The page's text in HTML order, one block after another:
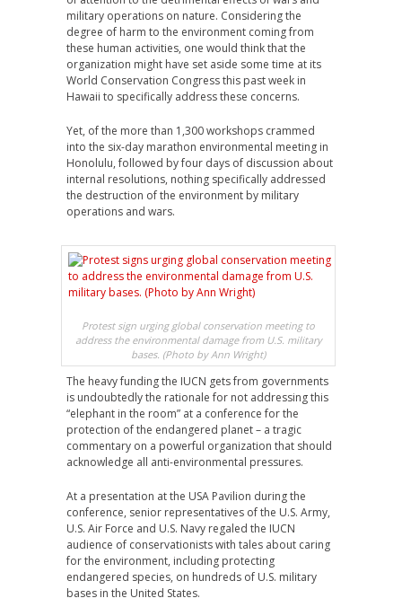
military operations on nature. Considering the
degree of harm to the environment coming from
these human activities, one would think that the
organization might have set aside some time at its
World Conservation Congress this past week in
Hawaii to specifically address these concerns.
Yet, of the more than 1,300 workshops crammed
into the six-day marathon environmental meeting in
Honolulu, followed by four days of discussion about
internal resolutions, nothing specifically addressed
the destruction of the environment by military
operations and wars.
Protest sign urging global conservation meeting to
address the environmental damage from U.S. military
bases. (Photo by Ann Wright)
The heavy funding the IUCN gets from governments
is undoubtedly the rationale for not addressing this
“elephant in the room” at a conference for the
protection of the endangered planet – a tragic
commentary on a powerful organization that should
acknowledge all anti-environmental pressures.
At a presentation at the USA Pavilion during the
conference, senior representatives of the U.S. Army,
U.S. Air Force and U.S. Navy regaled the IUCN
audience of conservationists with tales about caring
for the environment, including protecting
endangered species, on hundreds of U.S. military
bases in the United States.